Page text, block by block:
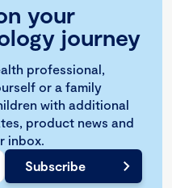
your
journey
professional,
or a family
with additional
product news and
inbox.